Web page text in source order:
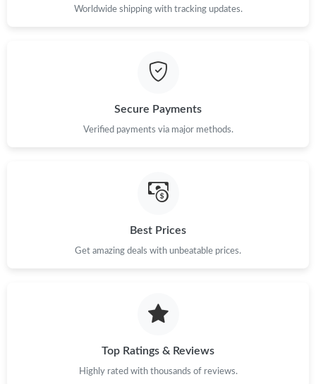
Worldwide shipping with tracking updates.
Secure Payments
Verified payments via major methods.
Best Prices
Get amazing deals with unbeatable prices.
Top Ratings & Reviews
Highly rated with thousands of reviews.